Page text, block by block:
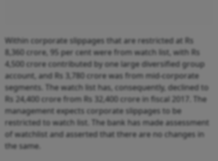
Within corporate slippages that are restricted at Rs
8,360 crore, 95 per cent were from watch list, with Rs
4,500 crore contributed by one large diversified group
account, and Rs 3,780 crore was from mid-corporate
segments. The watch list has, consequently, declined to
Rs 24,400 crore from Rs 32,400 crore in fiscal 2017. The
management expects corporate slippages to be
restricted to watch list. The bank has made assessment
of watchlist and asserted that there are no changes in
the same.